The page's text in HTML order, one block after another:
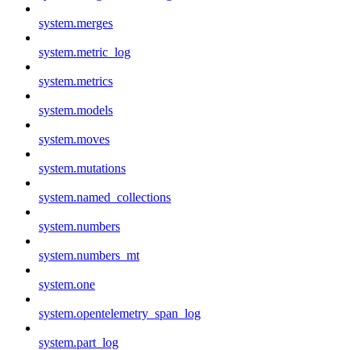
system.merges
system.metric_log
system.metrics
system.models
system.moves
system.mutations
system.named_collections
system.numbers
system.numbers_mt
system.one
system.opentelemetry_span_log
system.part_log